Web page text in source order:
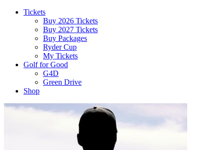
Tickets
Buy 2026 Tickets
Buy 2027 Tickets
Buy Packages
Ryder Cup
My Tickets
Golf for Good
G4D
Green Drive
Shop